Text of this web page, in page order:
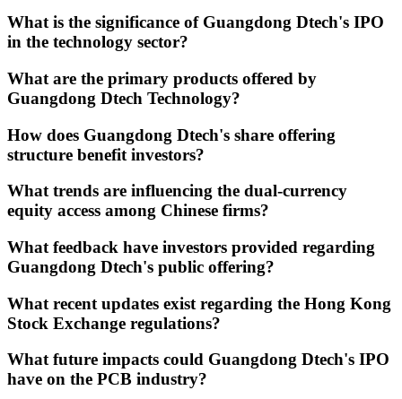
What is the significance of Guangdong Dtech's IPO
in the technology sector?
What are the primary products offered by
Guangdong Dtech Technology?
How does Guangdong Dtech's share offering
structure benefit investors?
What trends are influencing the dual-currency
equity access among Chinese firms?
What feedback have investors provided regarding
Guangdong Dtech's public offering?
What recent updates exist regarding the Hong Kong
Stock Exchange regulations?
What future impacts could Guangdong Dtech's IPO
have on the PCB industry?